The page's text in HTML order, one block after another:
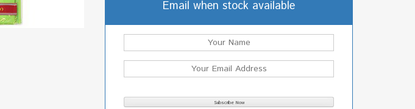
Email when stock available